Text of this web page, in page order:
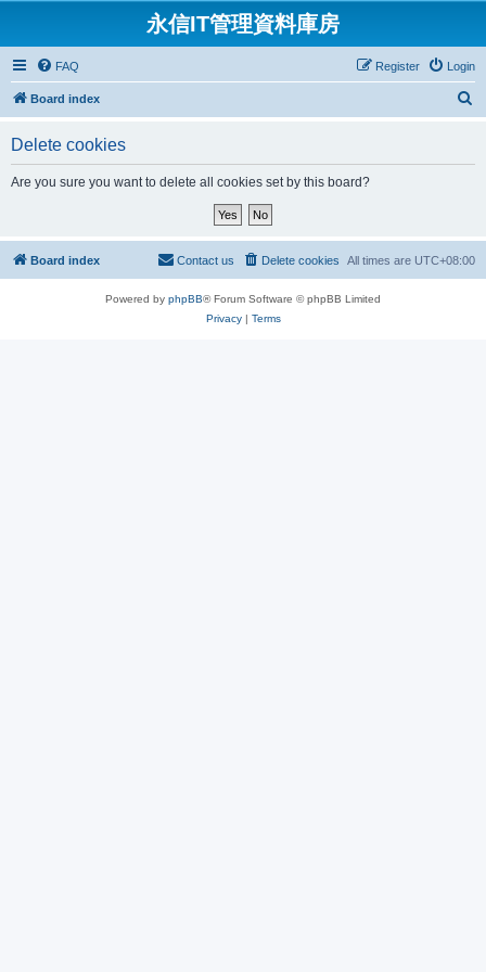
永信IT管理資料庫房
FAQ Login
Register
Board index
Delete cookies
Are you sure you want to delete all cookies set by this board?
Board index All times are UTC+08:00
Delete cookies
Contact us
Powered by phpBB® Forum Software © phpBB Limited
Privacy| Terms